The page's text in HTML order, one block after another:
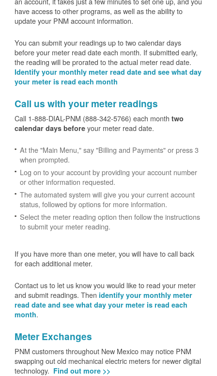
have access to other programs, as well as the ability to
update your PNM account information.
You can submit your readings up to two calendar days
before your meter read date each month. If submitted early,
the reading will be prorated to the actual meter read date.
Identify your monthly meter read date and see what day
your meter is read each month
Call us with your meter readings
Call 1-888-DIAL-PNM (888-342-5766) each month two
calendar days before your meter read date.
At the "Main Menu," say "Billing and Payments" or press 3
when prompted.
Log on to your account by providing your account number
or other information requested.
The automated system will give you your current account
status, followed by options for more information.
Select the meter reading option then follow the instructions
to submit your meter reading.
If you have more than one meter, you will have to call back
for each additional meter.
Contact us to let us know you would like to read your meter
and submit readings. Then identify your monthly meter
read date and see what day your meter is read each
month.
Meter Exchanges
PNM customers throughout New Mexico may notice PNM
swapping out old mechanical electric meters for newer digital
technology. Find out more >>